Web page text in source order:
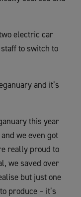
electric car
to switch to
and it’s
this year
we even got
really proud to
we saved over
but just one
produce – it’s